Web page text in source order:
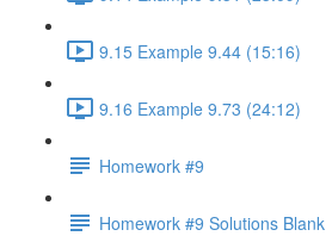
9.15 Example 9.44 (15:16)
9.16 Example 9.73 (24:12)
Homework #9
Homework #9 Solutions Blank